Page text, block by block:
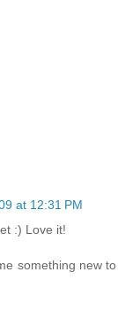
at 12:31 PM
:) Love it!
something new to